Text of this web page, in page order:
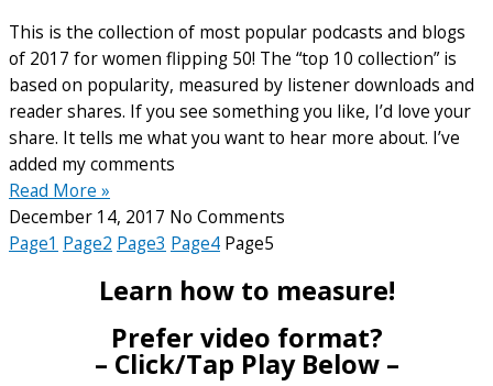
This is the collection of most popular podcasts and blogs
of 2017 for women flipping 50! The “top 10 collection” is
based on popularity, measured by listener downloads and
reader shares. If you see something you like, I’d love your
share. It tells me what you want to hear more about. I’ve
added my comments
Read More »
December 14, 2017 No Comments
Page1 Page2 Page3 Page4 Page5
Learn how to measure!
Prefer video format?
– Click/Tap Play Below –